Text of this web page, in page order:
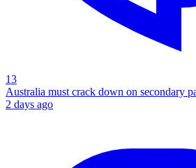
13
Australia must crack down on secondary
2 days ago